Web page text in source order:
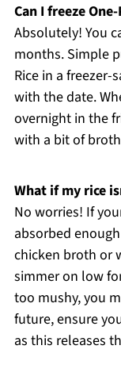
Can I freeze
Absolutely! You
months. Simple
Rice in a
with the date.
overnight in the
with a bit of
What if my rice
No worries! If
absorbed
chicken broth or
simmer on low
too mushy, you
future, ensure
as this releases